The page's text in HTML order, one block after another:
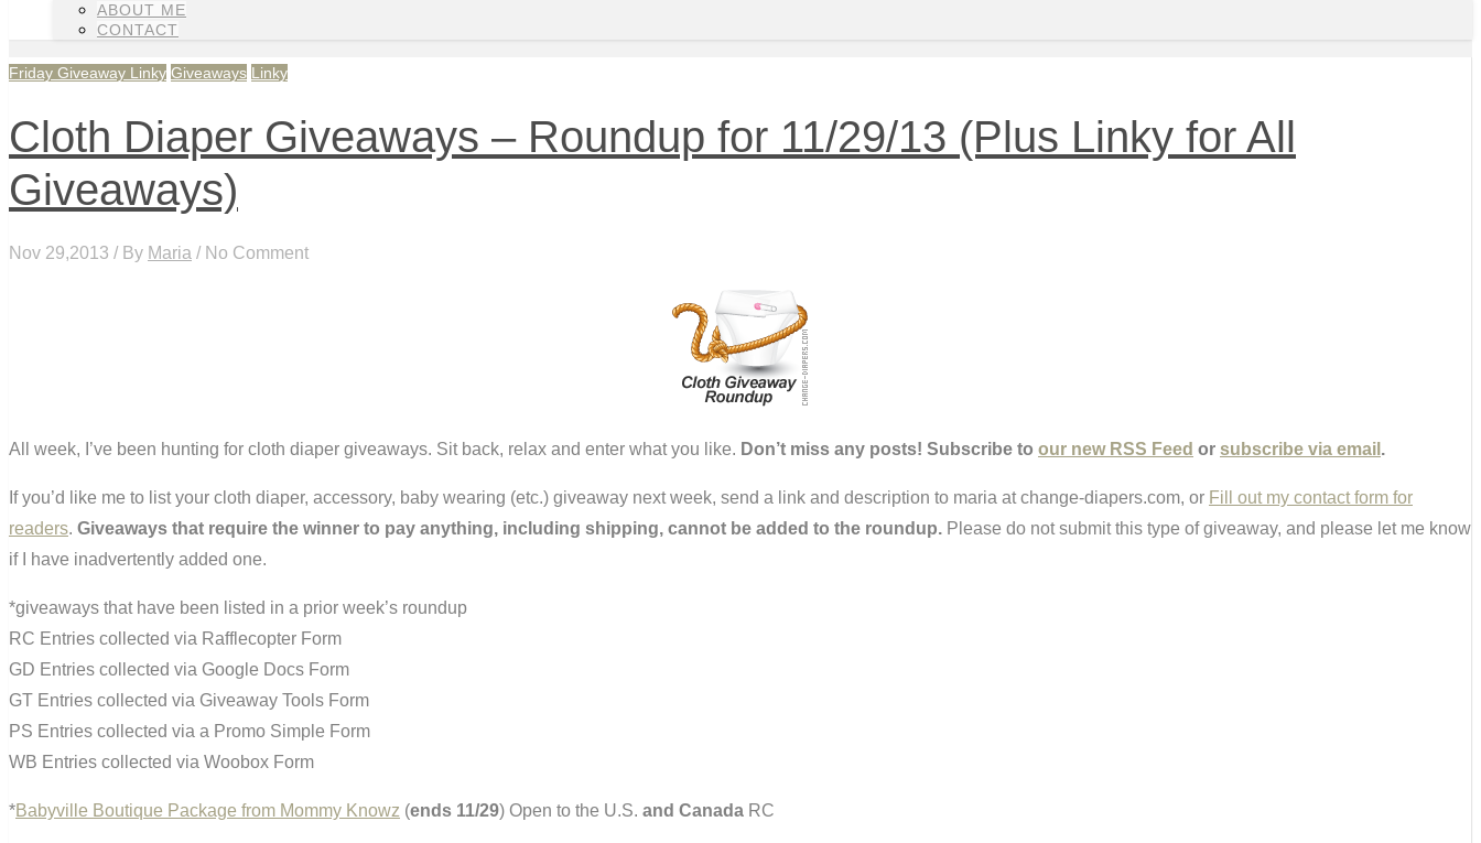
ABOUT ME
CONTACT
Friday Giveaway Linky Giveaways Linky
Cloth Diaper Giveaways – Roundup for 11/29/13 (Plus Linky for All
Giveaways)
Nov 29,2013 / By Maria / No Comment
All week, I’ve been hunting for cloth diaper giveaways. Sit back, relax and enter what you like. Don’t miss any posts! Subscribe to our new RSS Feed or subscribe via email .
If you’d like me to list your cloth diaper, accessory, baby wearing (etc.) giveaway next week, send a link and description to maria at change-diapers.com, or Fill out my contact form for
readers. Giveaways that require the winner to pay anything, including shipping, cannot be added to the roundup. Please do not submit this type of giveaway, and please let me know
if I have inadvertently added one.
*giveaways that have been listed in a prior week’s roundup
RC Entries collected via Rafflecopter Form
GD Entries collected via Google Docs Form
GT Entries collected via Giveaway Tools Form
PS Entries collected via a Promo Simple Form
WB Entries collected via Woobox Form
*Babyville Boutique Package from Mommy Knowz (ends 11/29) Open to the U.S. and Canada RC